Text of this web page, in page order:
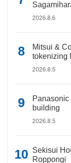
2026.8.6
Mitsui &
tokenizing
2026.8.5
building
2026.8.5
Sekisui
Roppongi